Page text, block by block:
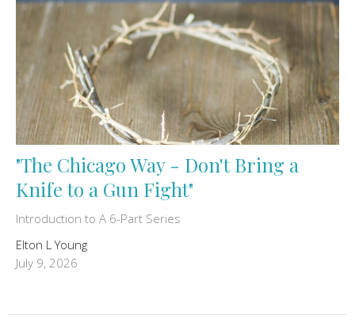
"The Chicago Way - Don't Bring a
Knife to a Gun Fight"
Introduction to A 6-Part Series
Elton L Young
July 9, 2026